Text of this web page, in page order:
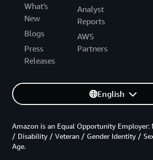
What's
New
Blogs
Press
Releases
Analyst
Reports
AWS
Partners
English
Amazon is an Equal Opportunity
/ Disability / Veteran / Gender Identity /
Age.